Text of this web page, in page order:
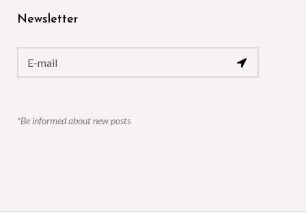
Newsletter
*Be informed about new posts